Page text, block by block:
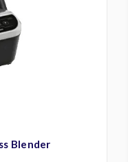
Blender